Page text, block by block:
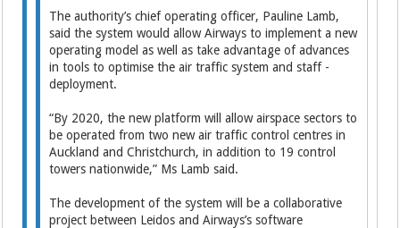
The authority’s chief operating officer, Pauline Lamb,
said the system would allow Airways to implement a new
operating model as well as take advantage of advances
in tools to optimise the air traffic system and staff ­
deployment.
“By 2020, the new platform will allow airspace sectors to
be operated from two new air traffic control centres in
Auckland and Christchurch, in addition to 19 control
towers nationwide,” Ms Lamb said.
The development of the system will be a collaborative
project between Leidos and Airways’s software